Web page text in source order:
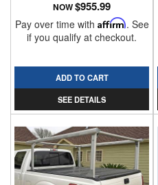
NOW$955.99
Pay over time with Affirm. See
if you qualify at checkout.
ADD TO CART
SEE DETAILS